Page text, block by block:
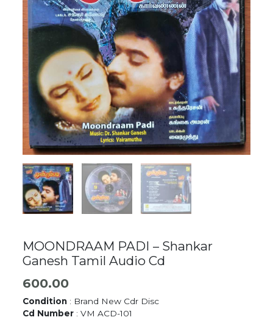
MOONDRAAM PADI – Shankar
Ganesh Tamil Audio Cd
600.00
Condition : Brand New Cdr Disc
Cd Number : VM ACD-101